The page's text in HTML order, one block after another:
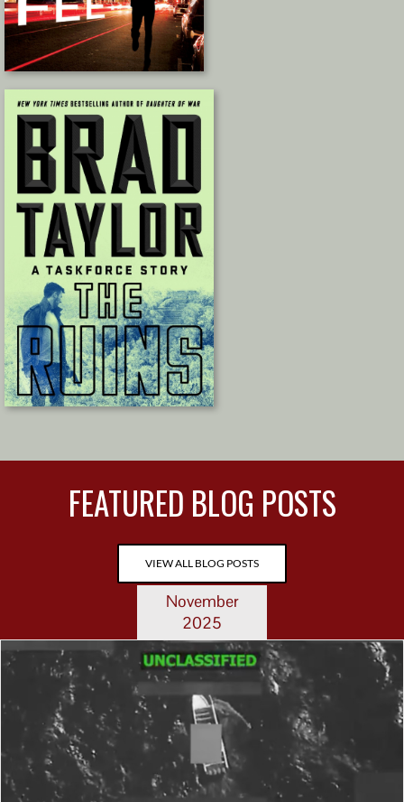
FEATURED BLOG POSTS
VIEW ALL BLOG POSTS
November
2025